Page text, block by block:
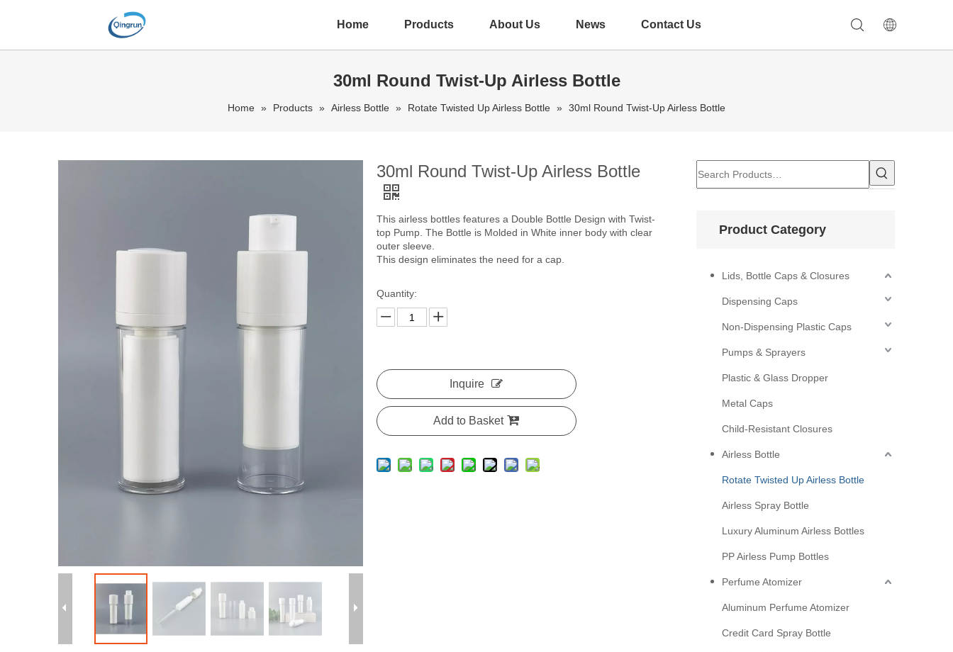
Home Products About Us News Contact Us
30ml Round Twist-Up Airless Bottle
Home » Products » Airless Bottle » Rotate Twisted Up Airless Bottle » 30ml Round Twist-Up Airless Bottle
30ml Round Twist-Up Airless Bottle
This airless bottles features a Double Bottle Design with Twist-
top Pump. The Bottle is Molded in White inner body with clear
outer sleeve.
This design eliminates the need for a cap.
Quantity:
Inquire
Add to Basket
Product Category
Lids, Bottle Caps & Closures
Dispensing Caps
Non-Dispensing Plastic Caps
Pumps & Sprayers
Plastic & Glass Dropper
Metal Caps
Child-Resistant Closures
Airless Bottle
Rotate Twisted Up Airless Bottle
Airless Spray Bottle
Luxury Aluminum Airless Bottles
PP Airless Pump Bottles
Perfume Atomizer
Aluminum Perfume Atomizer
Credit Card Spray Bottle